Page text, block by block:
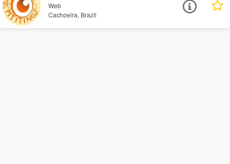
Web
Cachoeira, Brazil